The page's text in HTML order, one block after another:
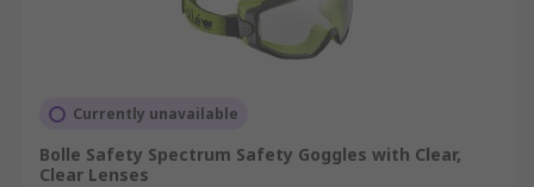
Currently unavailable
Bolle Safety Spectrum Safety Goggles with Clear,
Clear Lenses